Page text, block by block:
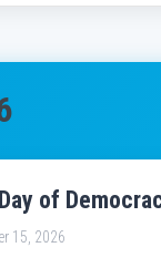
of
15, 2026